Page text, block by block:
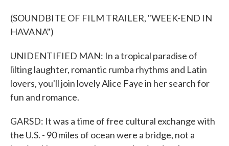
(SOUNDBITE OF FILM TRAILER, "WEEK-END IN
HAVANA")
UNIDENTIFIED MAN: In a tropical paradise of
lilting laughter, romantic rumba rhythms and Latin
lovers, you'll join lovely Alice Faye in her search for
fun and romance.
GARSD: It was a time of free cultural exchange with
the U.S. - 90 miles of ocean were a bridge, not a